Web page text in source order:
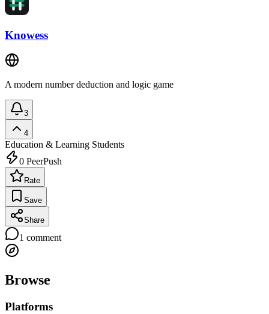
Knowess
A modern number deduction and logic game
3
4
Education & Learning Students
0 PeerPush
Rate
Save
Share
1 comment
Browse
Platforms